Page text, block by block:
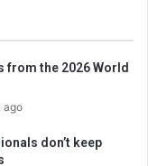
from the 2026 World
ago
don’t keep